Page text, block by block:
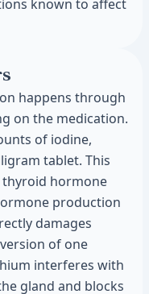
known to affect
happens through
on the medication.
of iodine,
tablet. This
thyroid hormone
production
damages
of one
interferes with
gland and blocks